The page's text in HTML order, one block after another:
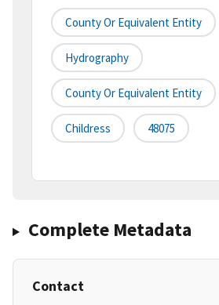
County Or Equivalent Entity
Hydrography
County Or Equivalent Entity
Childress 48075
Complete Metadata
Contact